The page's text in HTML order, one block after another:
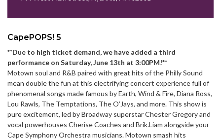
CapePOPS! 5
**Due to high ticket demand, we have added a third
performance on Saturday, June 13th at 3:00PM!**
Motown soul and R&B paired with great hits of the Philly Sound
mean double the fun at this electrifying concert experience full of
phenomenal songs made famous by Earth, Wind & Fire, Diana Ross,
Lou Rawls, The Temptations, The O’Jays, and more. This show is
pure excitement, led by Broadway superstar Chester Gregory and
vocal powerhouses Cherise Coaches and Brik.Liam alongside your
Cape Symphony Orchestra musicians. Motown smash hits